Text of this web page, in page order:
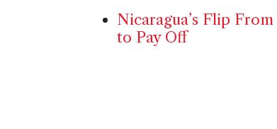
Nicaragua’s Flip
to Pay Off